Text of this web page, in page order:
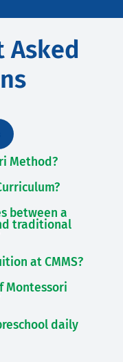
Asked
Method?
between a
traditional
at CMMS?
Montessori
daily